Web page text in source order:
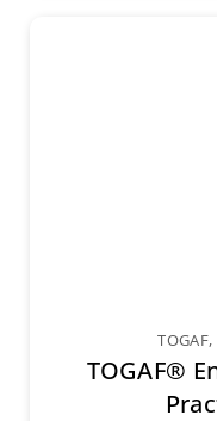
TOGAF,
TOGAF®